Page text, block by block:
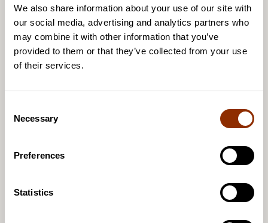
We also share information about your use of our site with
our social media, advertising and analytics partners who
may combine it with other information that you’ve
provided to them or that they’ve collected from your use
of their services.
Necessary
Preferences
Statistics
Arts and Culture Barometer: Almost half of
artists had international activities in 2024
registration is open!
State of Cultural Policy Event